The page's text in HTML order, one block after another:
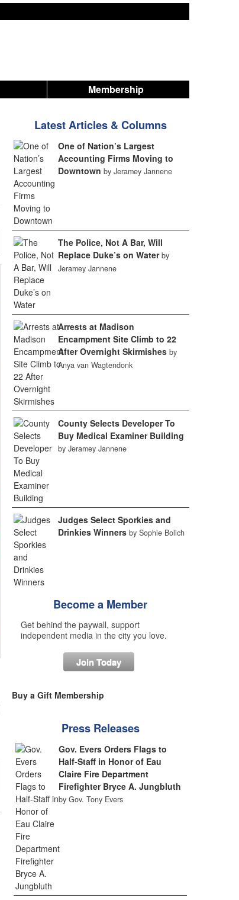
Membership
Latest Articles & Columns
One of Nation’s Largest
Accounting Firms Moving to
Downtown by Jeramey Jannene
The Police, Not A Bar, Will
Replace Duke’s on Water by
Jeramey Jannene
Arrests at Madison
Encampment Site Climb to 22
After Overnight Skirmishes by
Anya van Wagtendonk
County Selects Developer To
Buy Medical Examiner Building
by Jeramey Jannene
Judges Select Sporkies and
Drinkies Winners by Sophie Bolich
Become a Member
Get behind the paywall, support
independent media in the city you love.
Join Today
Buy a Gift Membership
Press Releases
Gov. Evers Orders Flags to
Half-Staff in Honor of Eau
Claire Fire Department
Firefighter Bryce A. Jungbluth
by Gov. Tony Evers